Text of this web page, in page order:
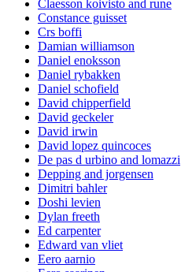
Claesson koivisto and rune
Constance guisset
Crs boffi
Damian williamson
Daniel enoksson
Daniel rybakken
Daniel schofield
David chipperfield
David geckeler
David irwin
David lopez quincoces
De pas d urbino and lomazzi
Depping and jorgensen
Dimitri bahler
Doshi levien
Dylan freeth
Ed carpenter
Edward van vliet
Eero aarnio